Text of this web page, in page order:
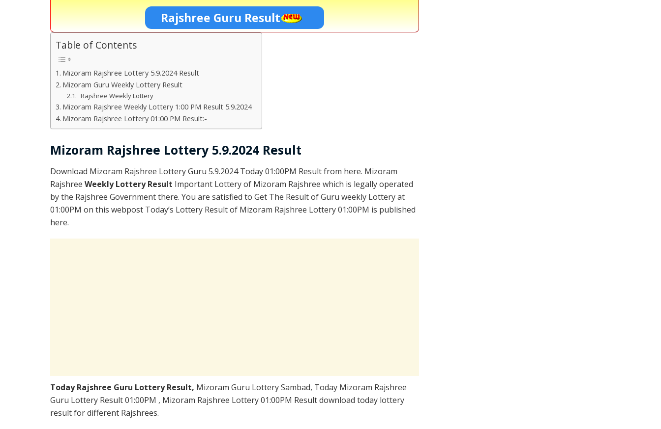
Rajshree Guru Result
Table of Contents
Mizoram Rajshree Lottery 5.9.2024 Result
Mizoram Guru Weekly Lottery Result
Rajshree Weekly Lottery
Mizoram Rajshree Weekly Lottery 1:00 PM Result 5.9.2024
Mizoram Rajshree Lottery 01:00 PM Result:-
Mizoram Rajshree Lottery 5.9.2024 Result
Download Mizoram Rajshree Lottery Guru 5.9.2024 Today 01:00PM Result from here. Mizoram
Rajshree Weekly Lottery Result Important Lottery of Mizoram Rajshree which is legally operated
by the Rajshree Government there. You are satisfied to Get The Result of Guru weekly Lottery at
01:00PM on this webpost Today’s Lottery Result of Mizoram Rajshree Lottery 01:00PM is published
here.
Today Rajshree Guru Lottery Result, Mizoram Guru Lottery Sambad, Today Mizoram Rajshree
Guru Lottery Result 01:00PM , Mizoram Rajshree Lottery 01:00PM Result download today lottery
result for different Rajshrees.